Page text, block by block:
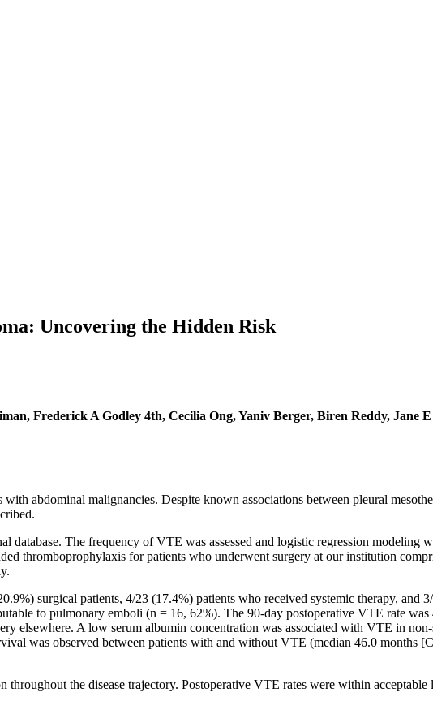
Uncovering the Hidden Risk
Frederick A Godley 4th, Cecilia Ong, Yaniv Berger, Biren Reddy, Jane
abdominal malignancies. Despite known associations between pleural
The frequency of VTE was assessed and logistic regression modeling
thromboprophylaxis for patients who underwent surgery at our institution
surgical patients, 4/23 (17.4%) patients who received systemic therapy, and
to pulmonary emboli (n = 16, 62%). The 90-day postoperative VTE rate
elsewhere. A low serum albumin concentration was associated with VTE in
was observed between patients with and without VTE (median 46.0 months
the disease trajectory. Postoperative VTE rates were within